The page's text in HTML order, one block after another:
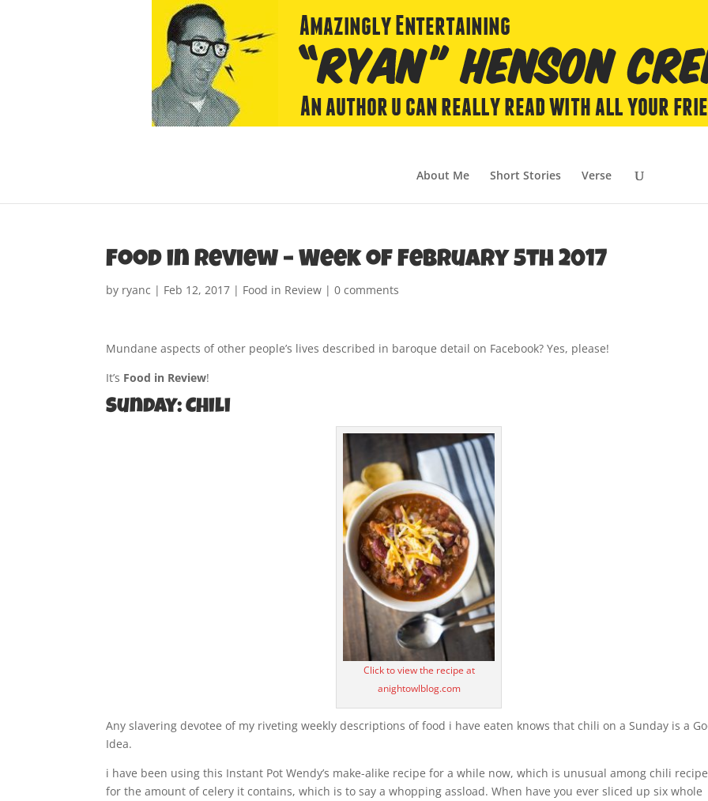
About Me Short Stories Verse
Food in Review – Week of February 5th 2017
by ryanc | Feb 12, 2017 | Food in Review |0 comments
Mundane aspects of other people’s lives described in baroque detail on Facebook? Yes, please!
It’s Food in Review!
Sunday: Chili
Click to view the recipe at
anightowlblog.com
Any slavering devotee of my riveting weekly descriptions of food i have eaten knows that chili on a Sunday is a
Idea.
i have been using this Instant Pot Wendy’s make-alike recipe for a while now, which is unusual among chili
for the amount of celery it contains, which is to say a whopping assload. When have you ever sliced up six whole